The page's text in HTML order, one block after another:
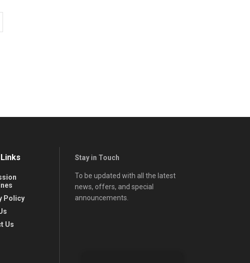
Policy
Us
Stay in Touch
To be updated with all the latest
news, offers, and special
announcements.